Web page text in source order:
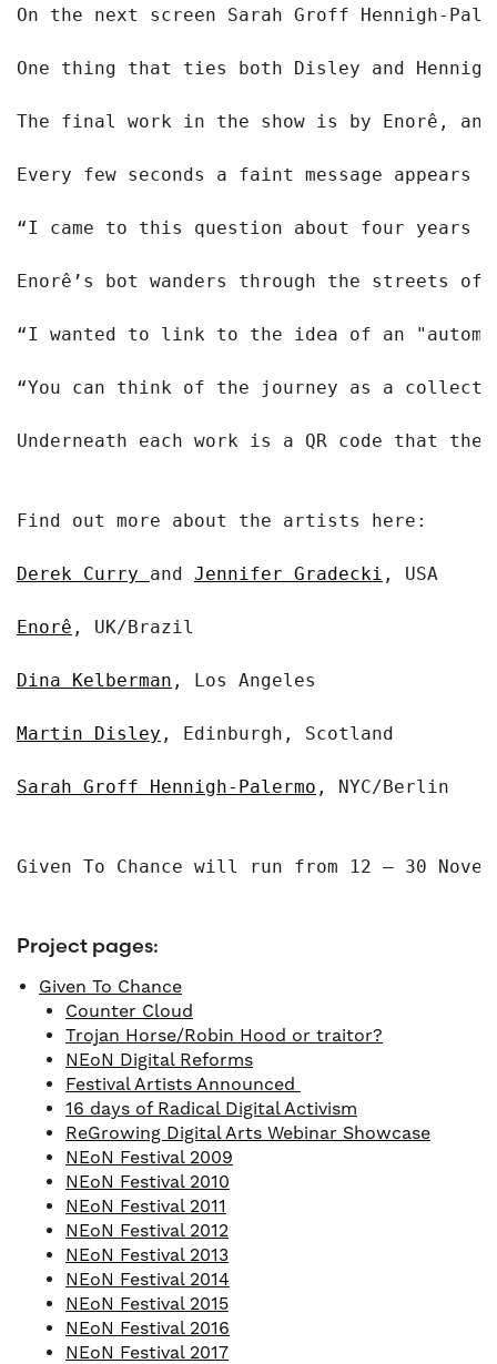
On the next screen Sarah Groff Hennigh-
One thing that ties both Disley and
The final work in the show is by Enorê,
Every few seconds a faint message
“I came to this question about four years
Enorê’s bot wanders through the streets
“I wanted to link to the idea of an
“You can think of the journey as a
Underneath each work is a QR code that
Find out more about the artists here:
Derek Curry and Jennifer Gradecki , USA
Enorê , UK/Brazil
Dina Kelberman , Los Angeles
Martin Disley , Edinburgh, Scotland
Sarah Groff Hennigh-Palermo , NYC/Berlin
Given To Chance will run from 12 – 30
Project pages:
Given To Chance
Counter Cloud
Trojan Horse/Robin Hood or traitor?
NEoN Digital Reforms
Festival Artists Announced
16 days of Radical Digital Activism
ReGrowing Digital Arts Webinar Showcase
NEoN Festival 2009
NEoN Festival 2010
NEoN Festival 2011
NEoN Festival 2012
NEoN Festival 2013
NEoN Festival 2014
NEoN Festival 2015
NEoN Festival 2016
NEoN Festival 2017